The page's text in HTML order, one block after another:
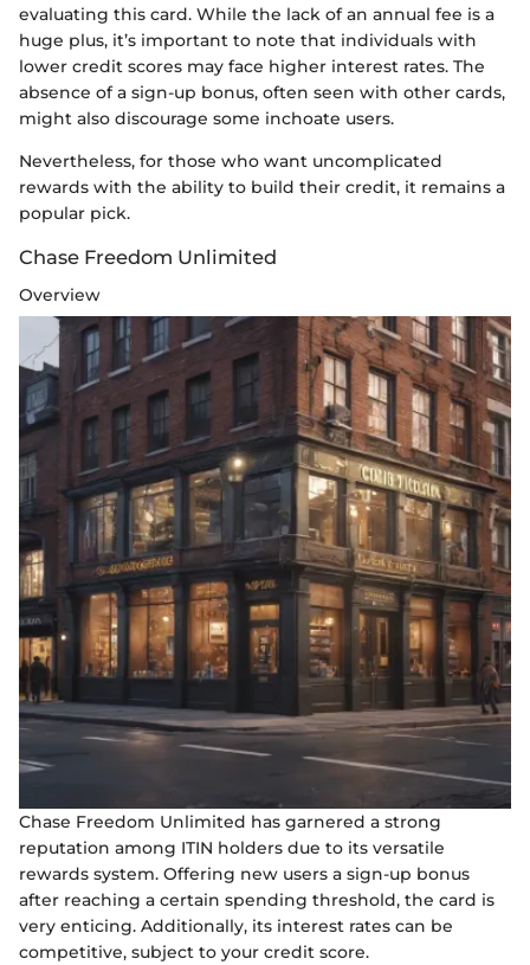
evaluating this card. While the lack of an annual fee is a
huge plus, it’s important to note that individuals with
lower credit scores may face higher interest rates. The
absence of a sign-up bonus, often seen with other cards,
might also discourage some inchoate users.
Nevertheless, for those who want uncomplicated
rewards with the ability to build their credit, it remains a
popular pick.
Chase Freedom Unlimited
Overview
Chase Freedom Unlimited has garnered a strong
reputation among ITIN holders due to its versatile
rewards system. Offering new users a sign-up bonus
after reaching a certain spending threshold, the card is
very enticing. Additionally, its interest rates can be
competitive, subject to your credit score.